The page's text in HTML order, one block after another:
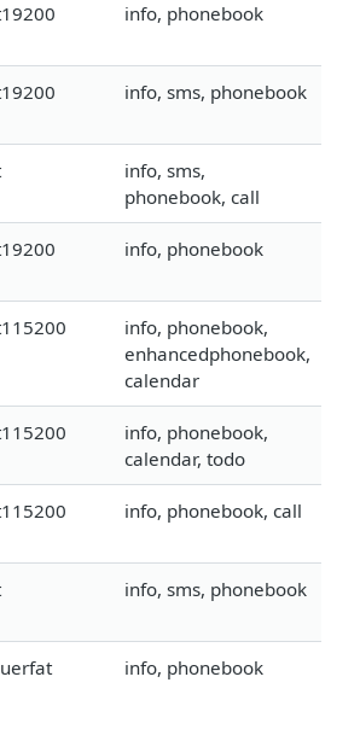
info, phonebook
info, sms, phonebook
info, sms,
phonebook, call
info, phonebook
info, phonebook,
enhancedphonebook,
calendar
info, phonebook,
calendar, todo
info, phonebook, call
info, sms, phonebook
info, phonebook